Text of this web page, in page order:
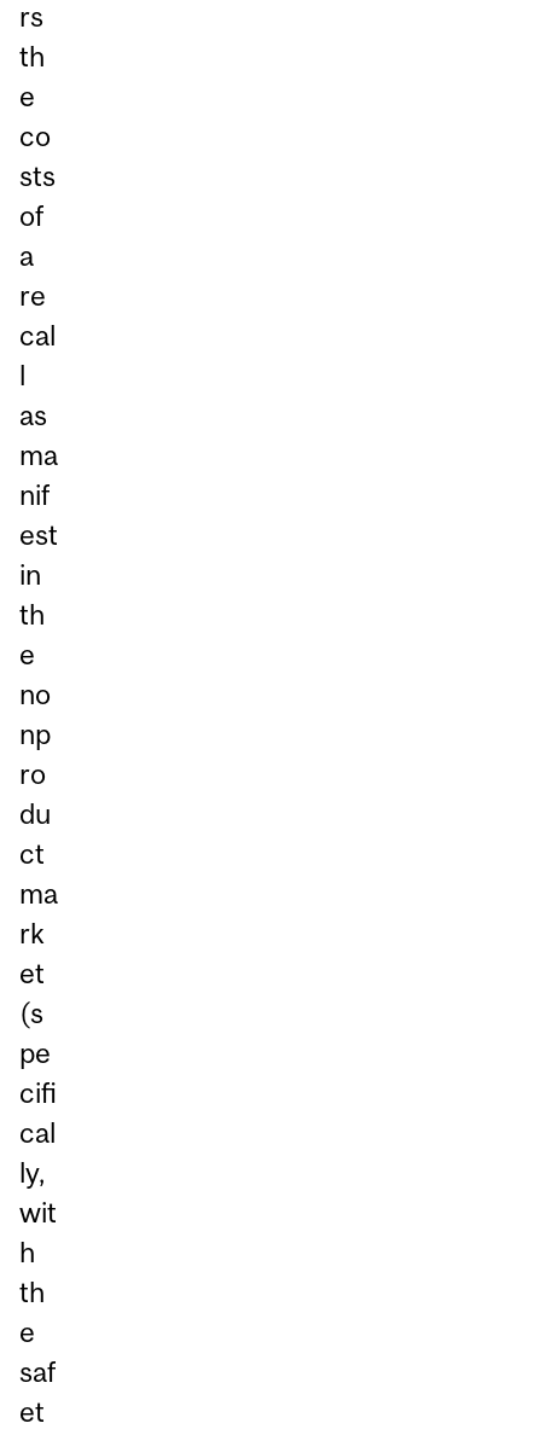
rs
th
e
co
sts
of
a
re
cal
l
as
ma
nif
est
in
th
e
no
np
ro
du
ct
ma
rk
et
(s
pe
cifi
cal
ly,
wit
h
th
e
saf
et